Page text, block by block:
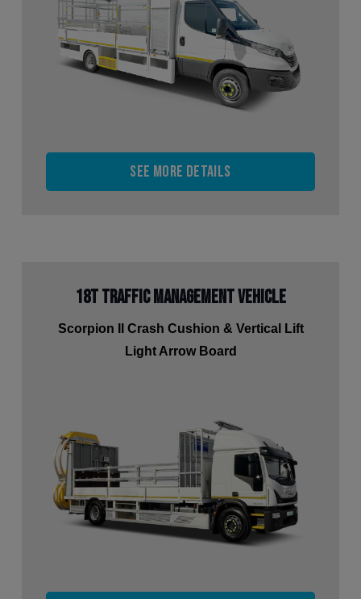
See more details
18t Traffic Management Vehicle
Scorpion II Crash Cushion & Vertical Lift
Light Arrow Board